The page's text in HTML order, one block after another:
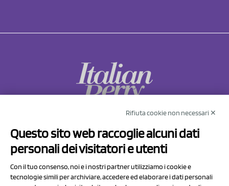
Via Prov.le Sassuolo Vignola 315/1
41057 Spilamberto (MO)
Rifiuta cookie non necessari ✕
Questo sito web raccoglie alcuni dati
personali dei visitatori e utenti
Con il tuo consenso, noi e i nostri partner utilizziamo i cookie e
tecnologie simili per archiviare, accedere ed elaborare i dati personali